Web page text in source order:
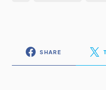
SHARE